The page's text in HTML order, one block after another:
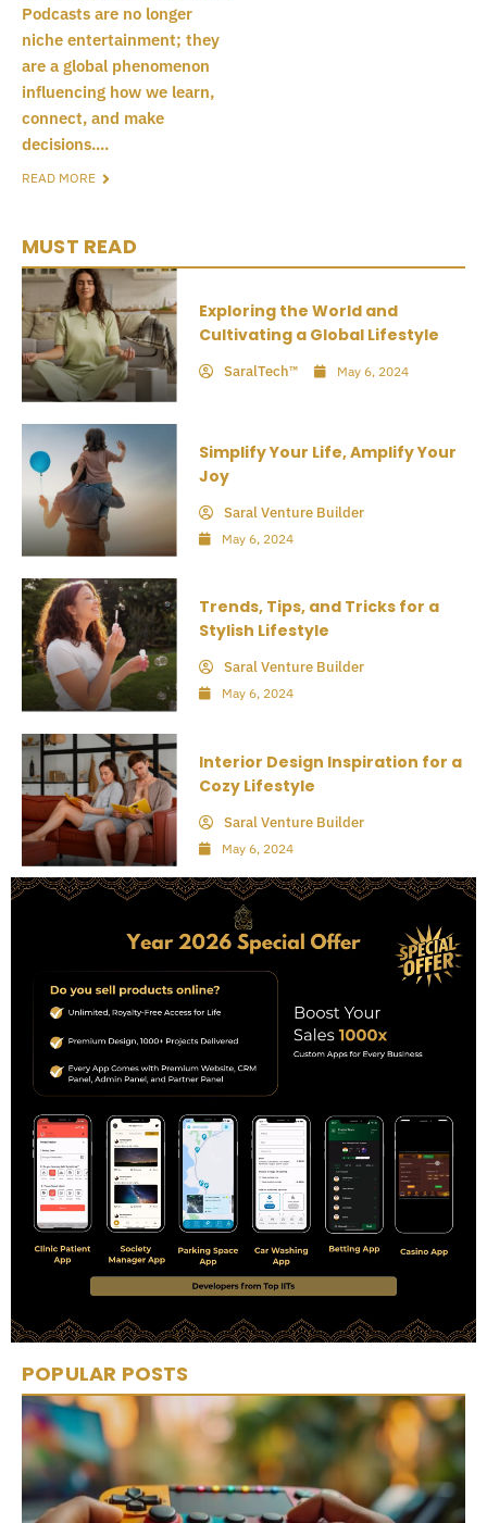
Podcasts are no longer
niche entertainment; they
are a global phenomenon
influencing how we learn,
connect, and make
decisions....
READ MORE
MUST READ
Exploring the World and
Cultivating a Global Lifestyle
SaralTech™ May 6, 2024
Simplify Your Life, Amplify Your
Joy
Saral Venture Builder
May 6, 2024
Trends, Tips, and Tricks for a
Stylish Lifestyle
Saral Venture Builder
May 6, 2024
Interior Design Inspiration for a
Cozy Lifestyle
Saral Venture Builder
May 6, 2024
POPULAR POSTS